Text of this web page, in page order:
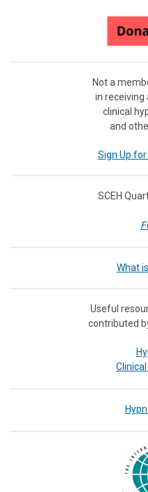
Not a
in receiving
clinical
and
Sign Up
SCEH
What
Useful
contributed